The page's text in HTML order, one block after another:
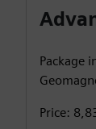
Package
Price: